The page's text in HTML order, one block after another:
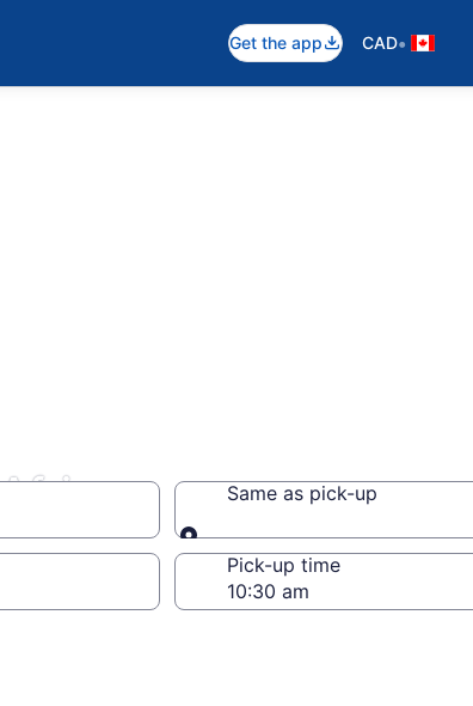
Get the app CAD•
Same as pick-up
Same as pick-up
Pick-up time